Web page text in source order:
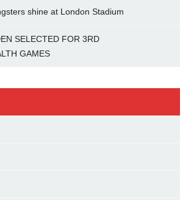
shine at London Stadium
SELECTED FOR 3RD
GAMES